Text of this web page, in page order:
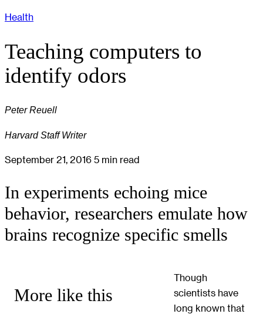
Health
Teaching computers to
identify odors
Peter Reuell
Harvard Staff Writer
September 21, 2016 5 min read
In experiments echoing mice
behavior, researchers emulate how
brains recognize specific smells
More like this
Though
scientists have
long known that